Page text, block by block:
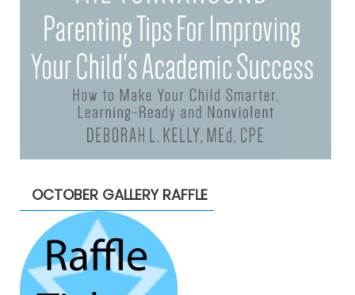
OCTOBER GALLERY RAFFLE